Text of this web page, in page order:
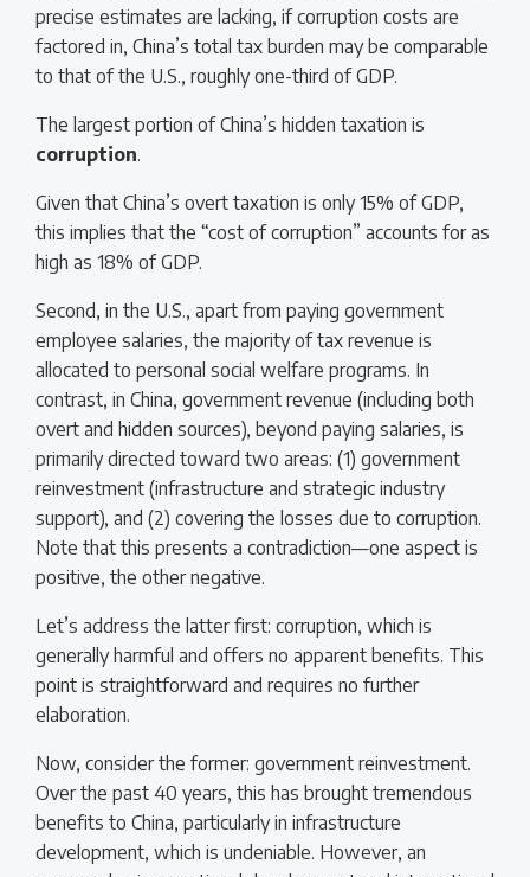
precise estimates are lacking, if corruption costs are
factored in, China’s total tax burden may be comparable
to that of the U.S., roughly one-third of GDP.
The largest portion of China’s hidden taxation is
corruption.
Given that China’s overt taxation is only 15% of GDP,
this implies that the “cost of corruption” accounts for as
high as 18% of GDP.
Second, in the U.S., apart from paying government
employee salaries, the majority of tax revenue is
allocated to personal social welfare programs. In
contrast, in China, government revenue (including both
overt and hidden sources), beyond paying salaries, is
primarily directed toward two areas: (1) government
reinvestment (infrastructure and strategic industry
support), and (2) covering the losses due to corruption.
Note that this presents a contradiction—one aspect is
positive, the other negative.
Let’s address the latter first: corruption, which is
generally harmful and offers no apparent benefits. This
point is straightforward and requires no further
elaboration.
Now, consider the former: government reinvestment.
Over the past 40 years, this has brought tremendous
benefits to China, particularly in infrastructure
development, which is undeniable. However, an